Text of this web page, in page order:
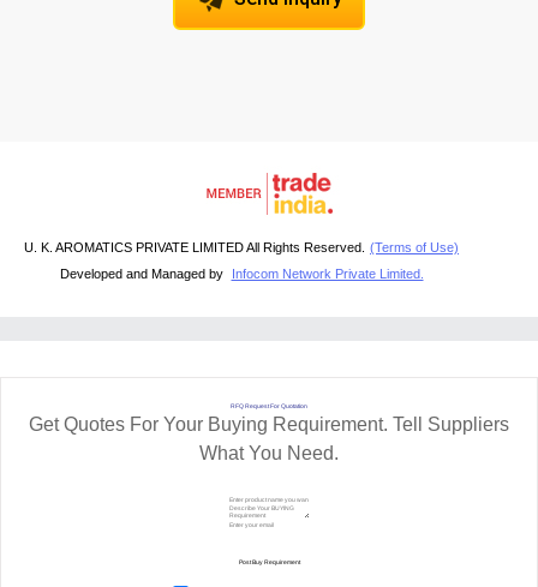
U. K. AROMATICS PRIVATE LIMITED All Rights Reserved.
(Terms of Use)
Developed and Managed by
Infocom Network Private Limited.
RFQ Request For Quotation
Get Quotes For Your Buying Requirement. Tell Suppliers
What You Need.